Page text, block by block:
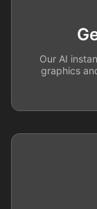
Our AI
graphics